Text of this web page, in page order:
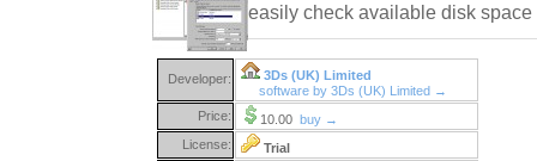
easily check available disk
Developer:
3Ds (UK) Limited
software by 3Ds (UK) Limited →
Price:
10.00 buy →
License:
Trial